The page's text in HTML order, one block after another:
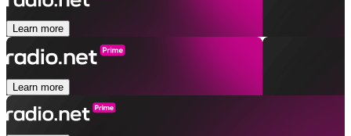
Learn more
Learn more